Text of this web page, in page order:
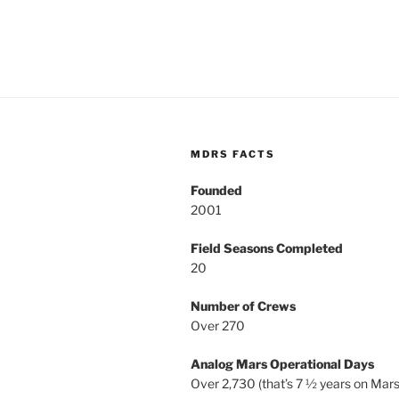
MDRS FACTS
Founded
2001
Field Seasons Completed
20
Number of Crews
Over 270
Analog Mars Operational Days
Over 2,730 (that’s 7 ½ years on